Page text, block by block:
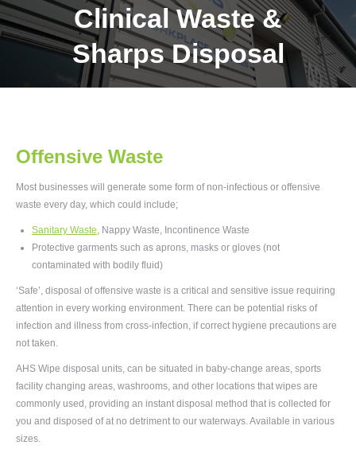
Clinical Waste &
Sharps Disposal
Offensive Waste
Most businesses will generate some form of non-infectious or offensive
waste every day, which could include;
Sanitary Waste, Nappy Waste, Incontinence Waste
Protective garments such as aprons, masks or gloves (not
contaminated with bodily fluid)
‘Safe’, disposal of offensive waste is a critical and sensitive issue requiring
attention in every working environment. There can be potential risks of
infection and illness from cross-infection, if correct hygiene precautions are
not taken.
AHS Wipe disposal units, can be situated in baby-change areas, sports
facility changing areas, washrooms, and other locations that wipes are
commonly used, providing an instant disposal method that is collected for
you and disposed of at no detriment to our waterways. Available in various
sizes.